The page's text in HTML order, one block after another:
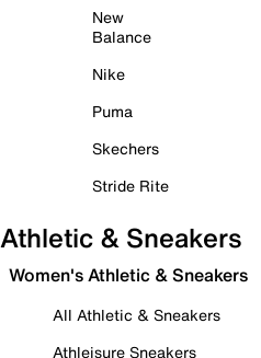
New
Balance
Nike
Puma
Skechers
Stride Rite
Athletic & Sneakers
Women's Athletic & Sneakers
All Athletic & Sneakers
Athleisure Sneakers